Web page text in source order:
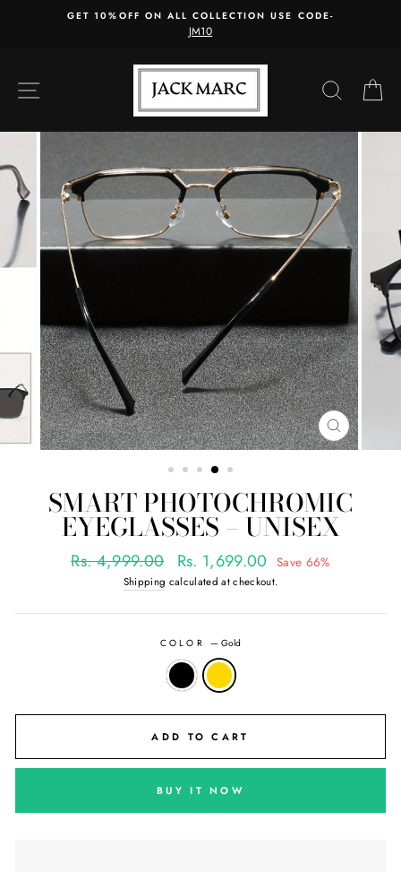
GET 10%OFF ON ALL COLLECTION USE CODE-
JM10
SITE NAVIGATION
CLOSE
(ESC)
SMART PHOTOCHROMIC
EYEGLASSES – UNISEX
Regular
Rs. 4,999.00
Sale
price
Rs. 1,699.00 Save 66%
Shipping calculated at checkout.
COLOR — Gold
ADD TO CART
BUY IT NOW